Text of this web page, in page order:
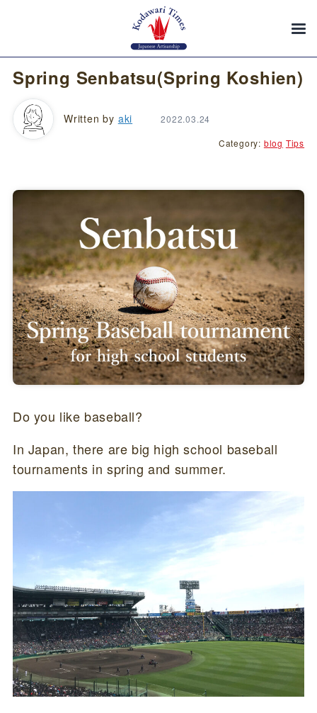
Spring Senbatsu(Spring Koshien)
Written by aki 2022.03.24
Category: blog Tips
Do you like baseball?
In Japan, there are big high school baseball
tournaments in spring and summer.